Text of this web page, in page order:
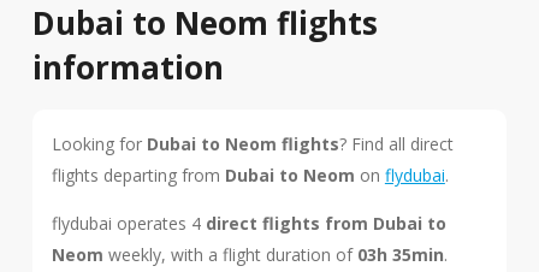
Dubai to Neom flights
information
Looking for Dubai to Neom flights? Find all direct
flights departing from Dubai to Neom on flydubai.
flydubai operates 4 direct flights from Dubai to
Neom weekly, with a flight duration of 03h 35min.